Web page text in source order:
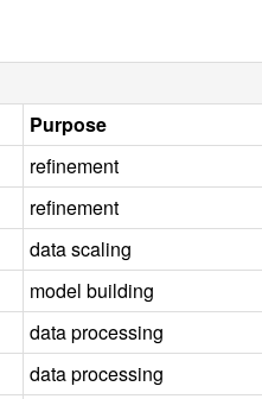
Purpose
refinement
refinement
data scaling
model building
data processing
data processing